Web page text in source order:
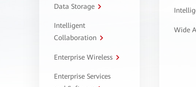
Data Storage
Intelligent
Collaboration
Enterprise Wireless
Enterprise Services
Wide